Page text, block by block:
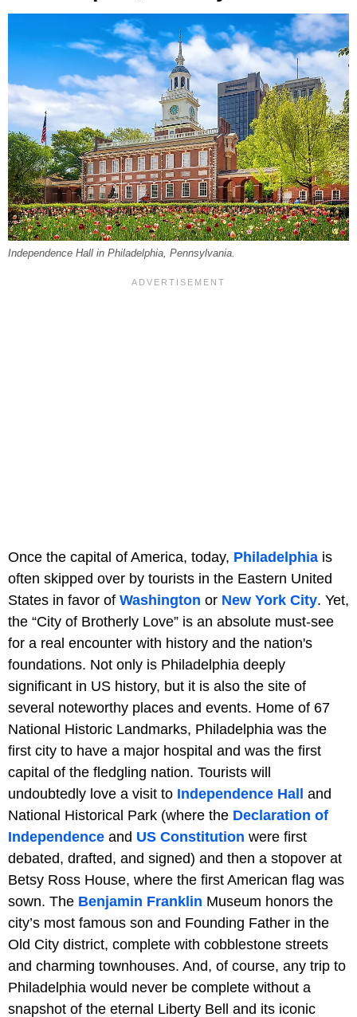
Independence Hall in Philadelphia, Pennsylvania.
Once the capital of America, today, Philadelphia is
often skipped over by tourists in the Eastern United
States in favor of Washington or New York City. Yet,
the “City of Brotherly Love” is an absolute must-see
for a real encounter with history and the nation's
foundations. Not only is Philadelphia deeply
significant in US history, but it is also the site of
several noteworthy places and events. Home of 67
National Historic Landmarks, Philadelphia was the
first city to have a major hospital and was the first
capital of the fledgling nation. Tourists will
undoubtedly love a visit to Independence Hall
and
National Historical Park (where the Declaration of
Independence and US Constitution were first
debated, drafted, and signed) and then a stopover at
Betsy Ross House, where the first American flag was
sown. The Benjamin Franklin Museum honors the
city’s most famous son and Founding Father in the
Old City district, complete with cobblestone streets
and charming townhouses. And, of course, any trip to
Philadelphia would never be complete without a
snapshot of the eternal Liberty Bell and its iconic